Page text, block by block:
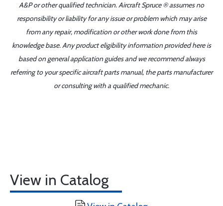
A&P or other qualified technician. Aircraft Spruce ® assumes no
responsibility or liability for any issue or problem which may arise
from any repair, modification or other work done from this
knowledge base. Any product eligibility information provided here is
based on general application guides and we recommend always
referring to your specific aircraft parts manual, the parts manufacturer
or consulting with a qualified mechanic.
View in Catalog